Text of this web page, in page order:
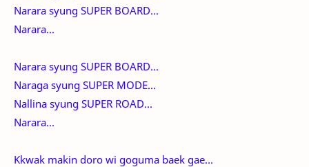
Narara syung SUPER BOARD...
Narara...
Narara syung SUPER BOARD...
Naraga syung SUPER MODE...
Nallina syung SUPER ROAD...
Narara...
Kkwak makin doro wi goguma baek gae...